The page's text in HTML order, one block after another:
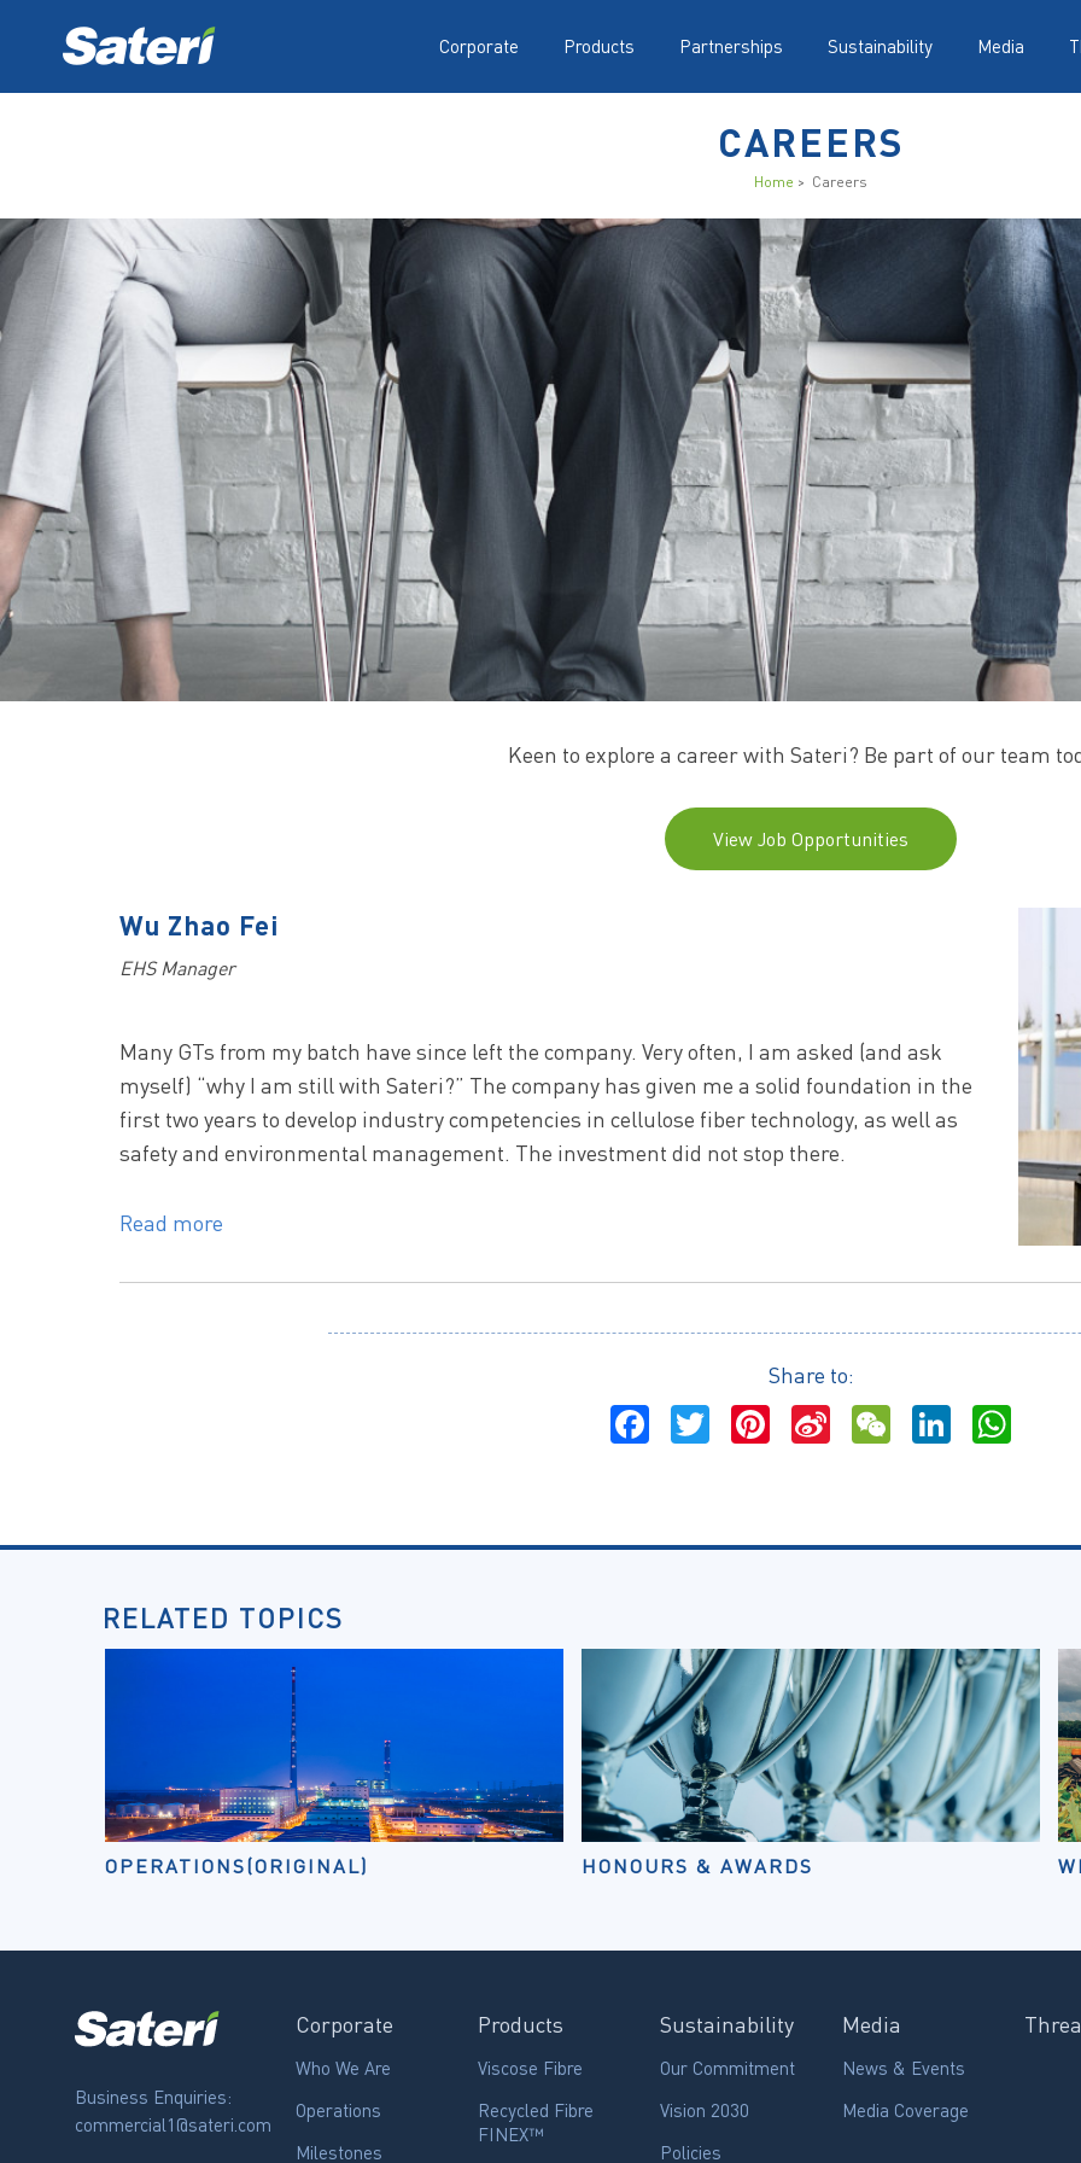
Corporate Products Partnerships Sustainability Media
CAREERS
Home > Careers
Keen to explore a career with Sateri? Be part of our team
View Job Opportunities
Wu Zhao Fei
EHS Manager
Many GTs from my batch have since left the company. Very often, I am asked (and ask
myself) “why I am still with Sateri?” The company has given me a solid foundation in the
first two years to develop industry competencies in cellulose fiber technology, as well as
safety and environmental management. The investment did not stop there.
Read more
Share to:
Facebook
TwitterPinterest
Sina WeChat
RELATED TOPICS
OPERATIONS(ORIGINAL) HONOURS & AWARDS
Business Enquiries:
commercial1@sateri.com
Corporate
Who We Are
Operations
Milestones
Products
Viscose Fibre
Recycled Fibre
FINEX™
Sustainability
Our Commitment
Vision 2030
Policies
Media
News & Events
Media Coverage